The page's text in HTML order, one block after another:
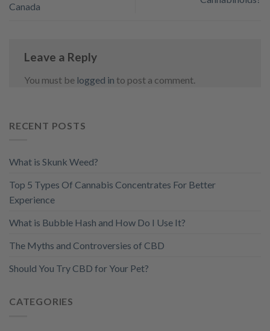
Canada
Leave a Reply
You must be logged in to post a comment.
RECENT POSTS
What is Skunk Weed?
Top 5 Types Of Cannabis Concentrates For Better
Experience
What is Bubble Hash and How Do I Use It?
The Myths and Controversies of CBD
Should You Try CBD for Your Pet?
CATEGORIES